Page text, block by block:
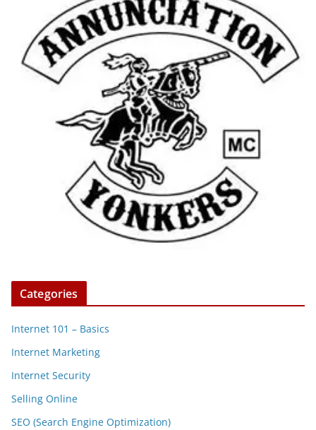
Categories
Internet 101 – Basics
Internet Marketing
Internet Security
Selling Online
SEO (Search Engine Optimization)